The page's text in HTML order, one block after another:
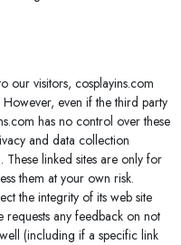
our visitors, cosplayins.com
even if the third party
has no control over these
and data collection
These linked sites are only for
them at your own risk.
the integrity of its web site
any feedback on not
(including if a specific link